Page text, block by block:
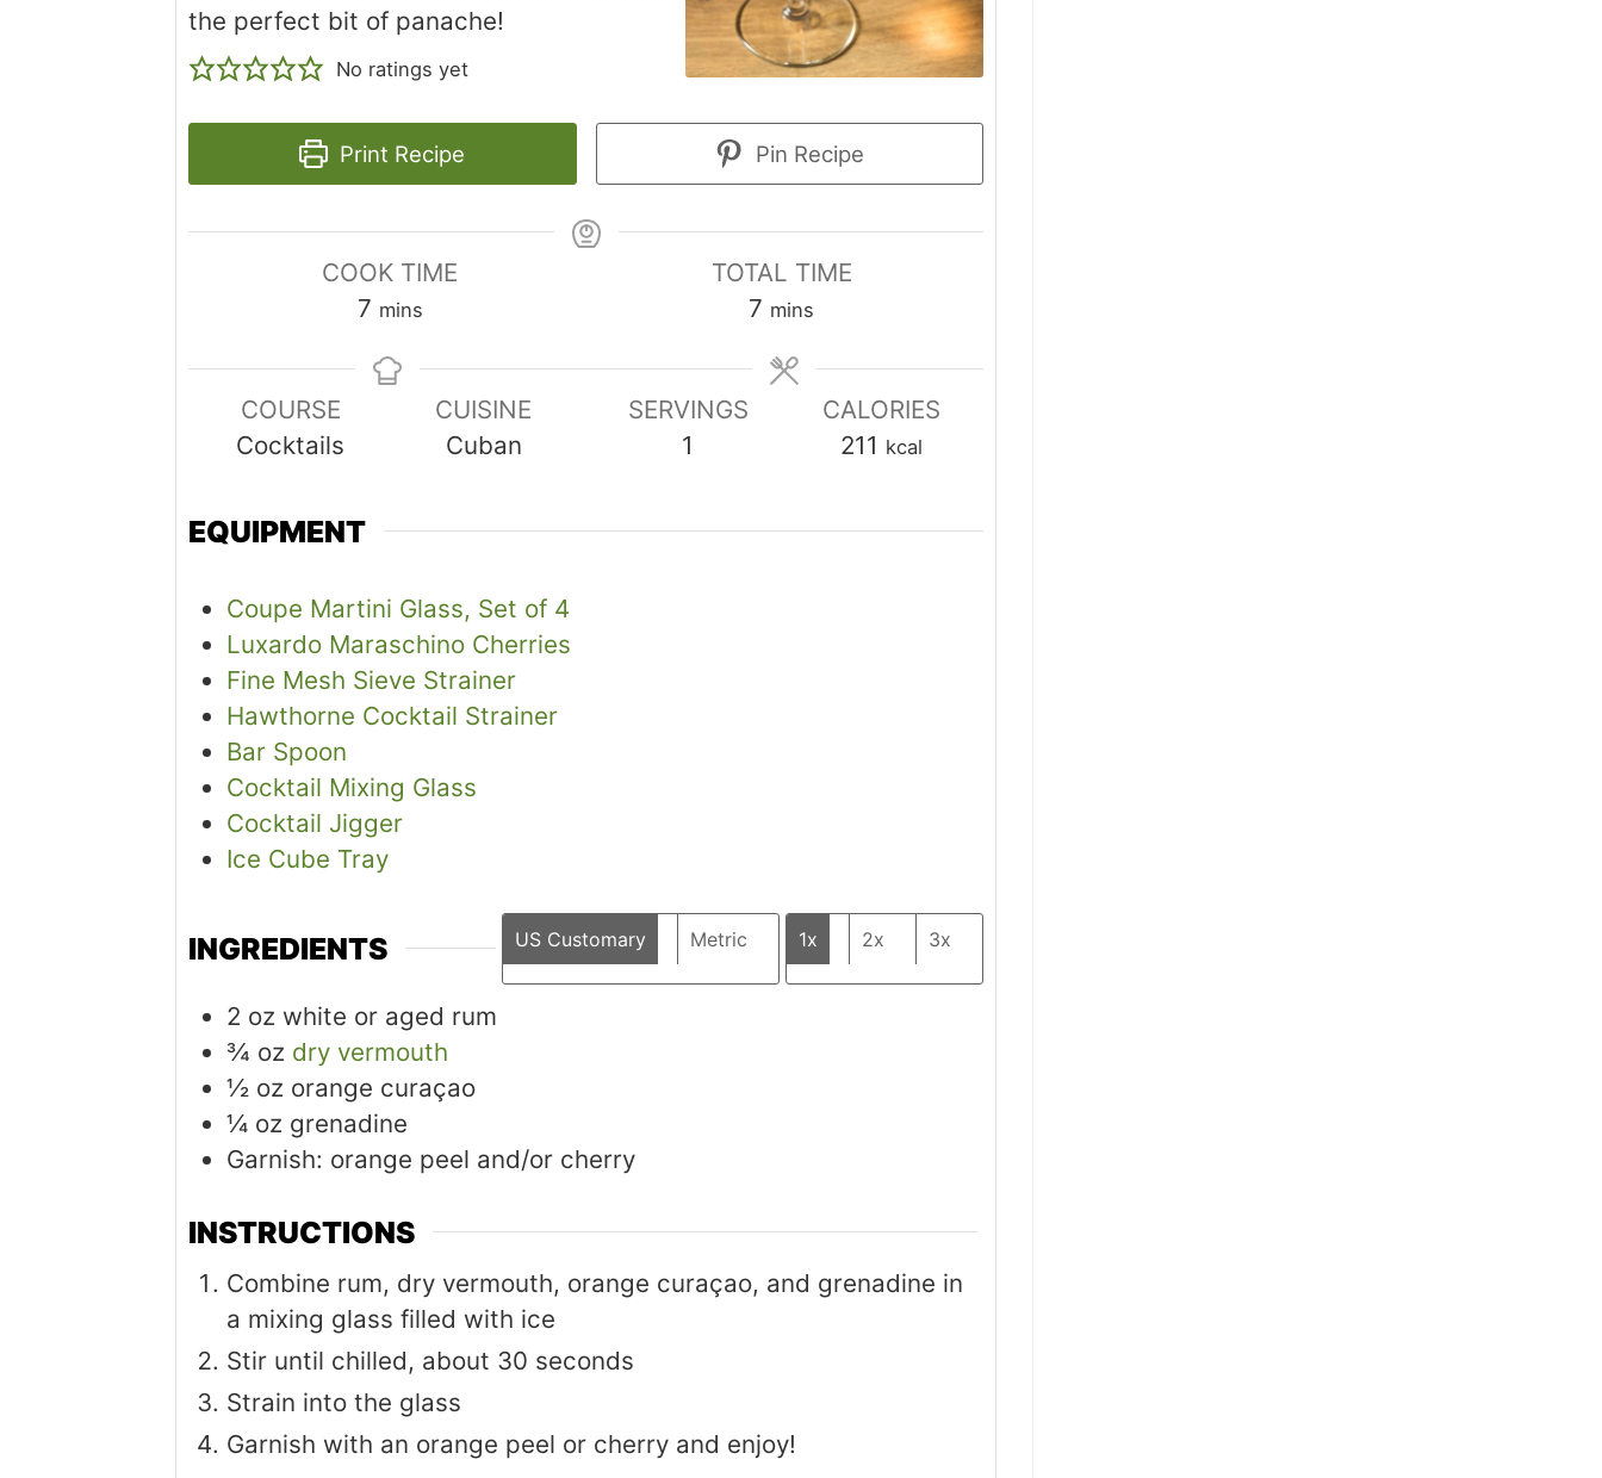
the perfect bit of panache!
No ratings yet
Print Recipe Pin Recipe
COOK TIME
7minutes
mins
TOTAL TIME
7 minutes
mins
COURSE
Cocktails
CUISINE
Cuban
SERVINGS
1
CALORIES
211 kcal
EQUIPMENT
Coupe Martini Glass, Set of 4
Luxardo Maraschino Cherries
Fine Mesh Sieve Strainer
Hawthorne Cocktail Strainer
Bar Spoon
Cocktail Mixing Glass
Cocktail Jigger
Ice Cube Tray
INGREDIENTS US Customary Metric 1x 2x 3x
2 oz white or aged rum
¾ oz dry vermouth
½ oz orange curaçao
¼ oz grenadine
Garnish: orange peel and/or cherry
INSTRUCTIONS
Combine rum, dry vermouth, orange curaçao, and grenadine in
a mixing glass filled with ice
Stir until chilled, about 30 seconds
Strain into the glass
Garnish with an orange peel or cherry and enjoy!